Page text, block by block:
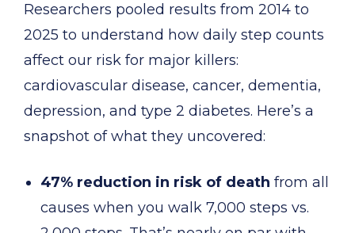
Researchers pooled results from 2014 to
2025 to understand how daily step counts
affect our risk for major killers:
cardiovascular disease, cancer, dementia,
depression, and type 2 diabetes. Here’s a
snapshot of what they uncovered:
47% reduction in risk of death from all
causes when you walk 7,000 steps vs.